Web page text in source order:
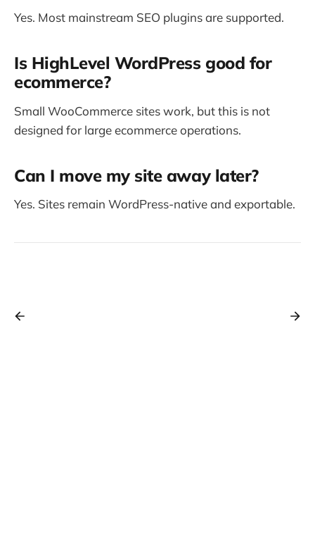
Yes. Most mainstream SEO plugins are supported.
Is HighLevel WordPress good for
ecommerce?
Small WooCommerce sites work, but this is not
designed for large ecommerce operations.
Can I move my site away later?
Yes. Sites remain WordPress-native and exportable.